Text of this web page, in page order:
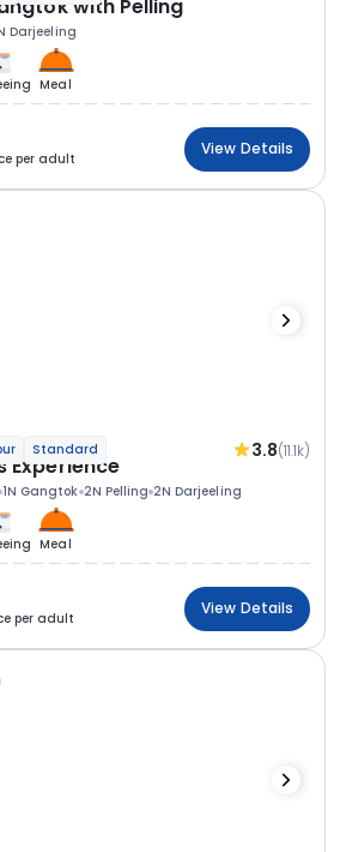
with Pelling
Darjeeling
Meal
per adult
View Details
Standard 3.8(11.1k)
Experience
1N Gangtok 2N Pelling 2N Darjeeling
Meal
per adult
View Details